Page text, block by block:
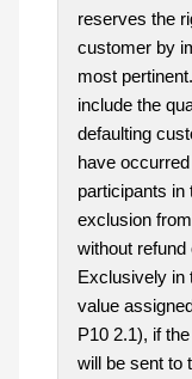
reserves the
customer by
most
include the
defaulting
have
participants in
exclusion
without refund
Exclusively in
value
P10 2.1), if
will be sent to